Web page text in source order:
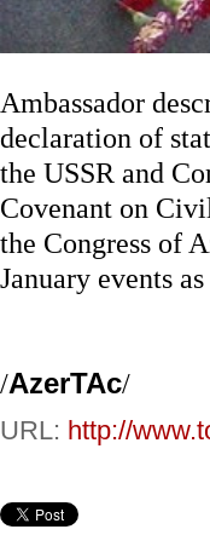
Ambassador
declaration of
the USSR and
Covenant on
the Congress of
January events
/AzerTAc/
URL: http://